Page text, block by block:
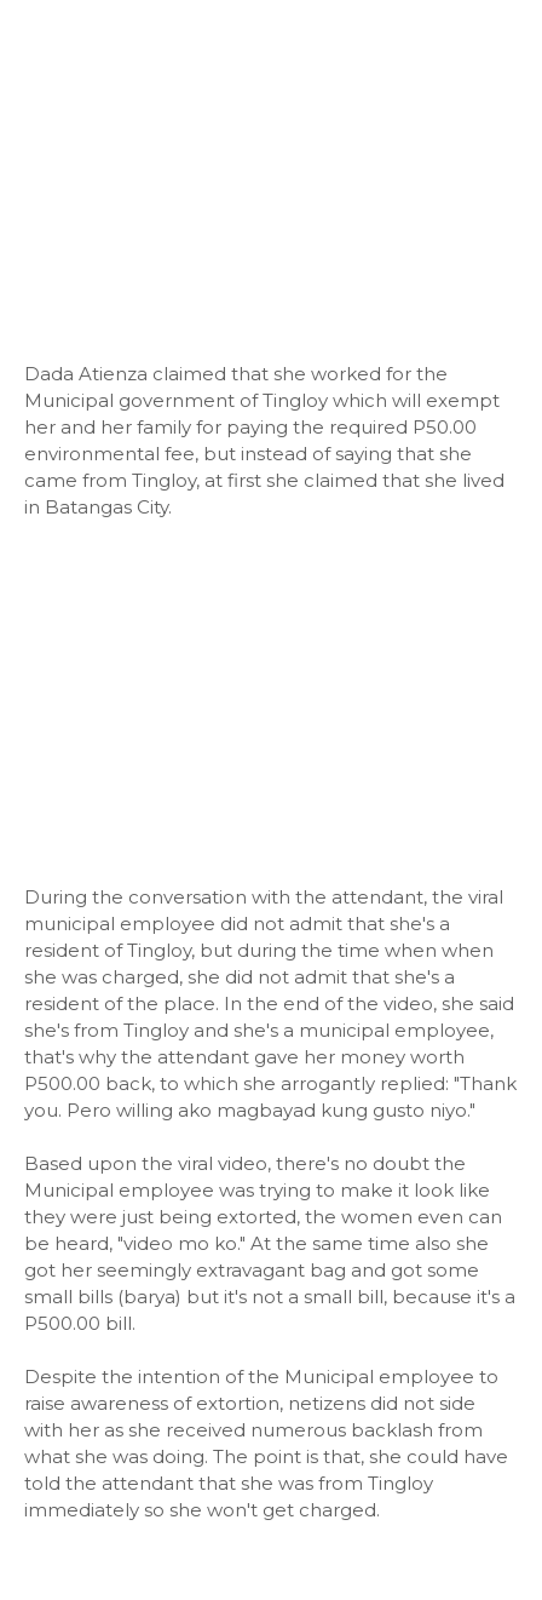
Dada Atienza claimed that she worked for the
Municipal government of Tingloy which will exempt
her and her family for paying the required P50.00
environmental fee, but instead of saying that she
came from Tingloy, at first she claimed that she lived
in Batangas City.
During the conversation with the attendant, the viral
municipal employee did not admit that she's a
resident of Tingloy, but during the time when when
she was charged, she did not admit that she's a
resident of the place. In the end of the video, she said
she's from Tingloy and she's a municipal employee,
that's why the attendant gave her money worth
P500.00 back, to which she arrogantly replied: "Thank
you. Pero willing ako magbayad kung gusto niyo."
Based upon the viral video, there's no doubt the
Municipal employee was trying to make it look like
they were just being extorted, the women even can
be heard, "video mo ko." At the same time also she
got her seemingly extravagant bag and got some
small bills (barya) but it's not a small bill, because it's a
P500.00 bill.
Despite the intention of the Municipal employee to
raise awareness of extortion, netizens did not side
with her as she received numerous backlash from
what she was doing. The point is that, she could have
told the attendant that she was from Tingloy
immediately so she won't get charged.